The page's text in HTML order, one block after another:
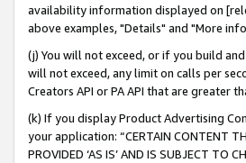
availability information displayed on
above examples, "Details" and "More
(j) You will not exceed, or if you build
will not exceed, any limit on calls per
Creators API or PA API that are greater
(k) If you display Product Advertising
your application: “CERTAIN CONTENT
PROVIDED ‘AS IS’ AND IS SUBJECT